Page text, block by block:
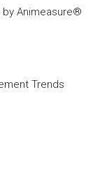
by Animeasure®
Trends